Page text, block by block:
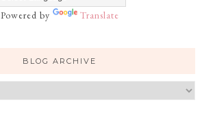
Powered by Translate
BLOG ARCHIVE